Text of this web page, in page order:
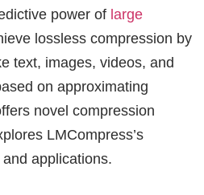
power of large
lossless compression by
text, images, videos, and
on approximating
novel compression
LMCompress’s
applications.